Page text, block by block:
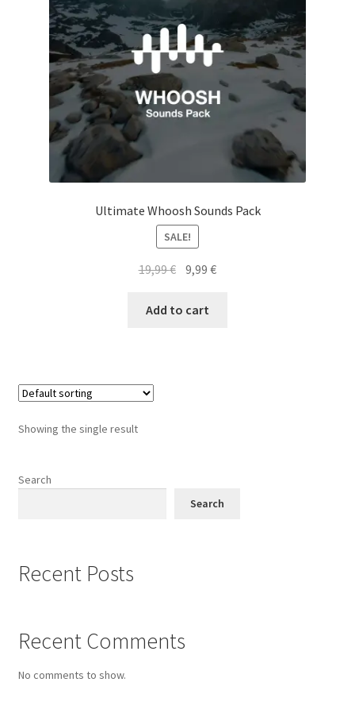
Ultimate Whoosh Sounds Pack
SALE!
19,99€ Original
was:
9,99€Current
Add to cart
Showing the single result
Search
Search
Recent Posts
Recent Comments
No comments to show.